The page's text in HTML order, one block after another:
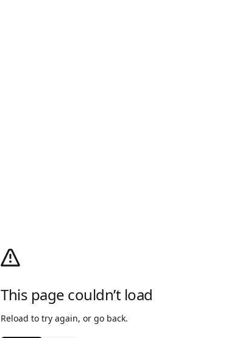
This page couldn’t load
Reload to try again, or go back.